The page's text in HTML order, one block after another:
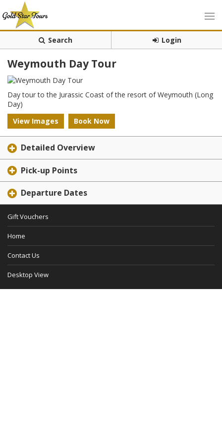
Search Login
Weymouth Day Tour
Day tour to the Jurassic Coast of the resort of Weymouth (Long
Day)
View Images
Book Now
Detailed Overview
Pick-up Points
Departure Dates
Gift Vouchers
Home
Contact Us
Desktop View